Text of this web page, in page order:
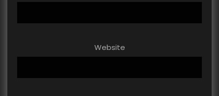
Website